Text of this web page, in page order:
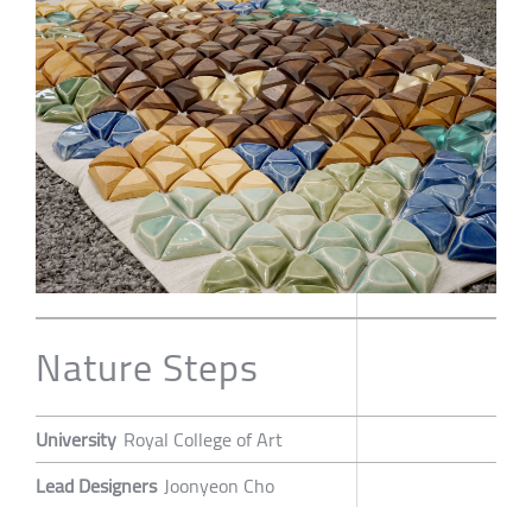
Nature Steps
University Royal College of Art
Lead Designers Joonyeon Cho